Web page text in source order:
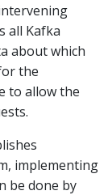
all Kafka
about which
the
to allow the
implementing
be done by